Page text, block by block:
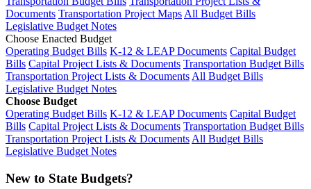
Documents Transportation Project MapsAll Budget Bills
Legislative Budget Notes
Choose Enacted Budget
Operating Budget Bills K-12 & LEAP Documents Capital Budget
Bills Capital Project Lists & Documents Transportation Budget Bills
Transportation Project Lists & DocumentsAll Budget Bills
Legislative Budget Notes
Choose Budget
Operating Budget Bills K-12 & LEAP Documents Capital Budget
Bills Capital Project Lists & Documents Transportation Budget Bills
Transportation Project Lists & DocumentsAll Budget Bills
Legislative Budget Notes
New to State Budgets?